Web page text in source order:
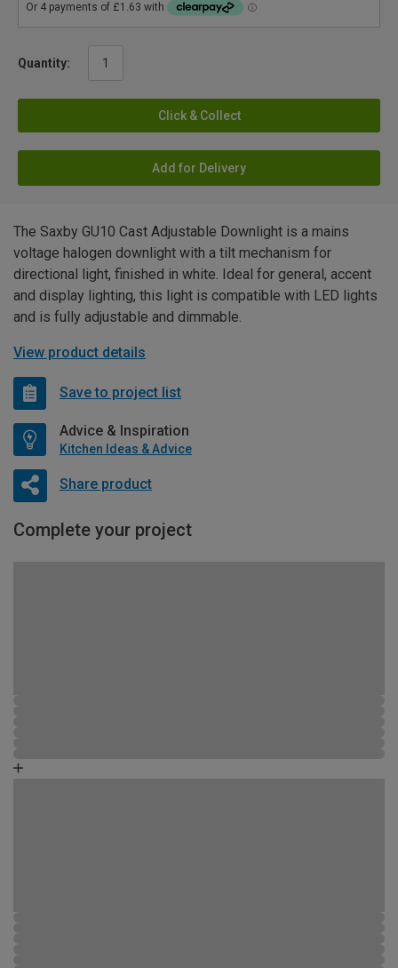
Quantity:
Click & Collect
Add for Delivery
The Saxby GU10 Cast Adjustable Downlight is a mains
voltage halogen downlight with a tilt mechanism for
directional light, finished in white. Ideal for general, accent
and display lighting, this light is compatible with LED lights
and is fully adjustable and dimmable.
View product details
Save to project list
Advice & Inspiration
Kitchen Ideas & Advice
Share product
Complete your project